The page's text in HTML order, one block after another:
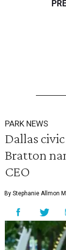
PARK NEWS
Dallas
Bratton
CEO
By Stephanie Allmon